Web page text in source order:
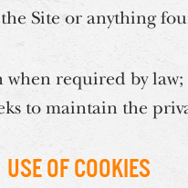
Site or anything
required by law;
to maintain the
Use of Cookies